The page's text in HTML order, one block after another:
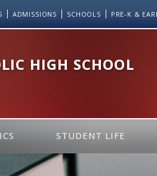
ADMISSIONS SCHOOLS PRE-K &
HIGH SCHOOL
STUDENT LIFE